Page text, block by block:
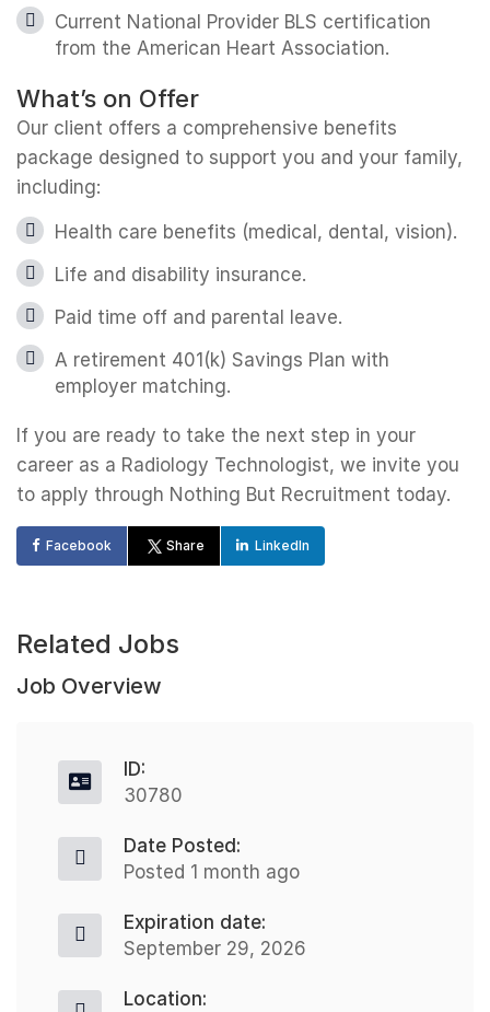
Current National Provider BLS certification
from the American Heart Association.
What’s on Offer
Our client offers a comprehensive benefits
package designed to support you and your family,
including:
Health care benefits (medical, dental, vision).
Life and disability insurance.
Paid time off and parental leave.
A retirement 401(k) Savings Plan with
employer matching.
If you are ready to take the next step in your
career as a Radiology Technologist, we invite you
to apply through Nothing But Recruitment today.
Facebook Share LinkedIn
Related Jobs
Job Overview
ID:
30780
Date Posted:
Posted 1 month ago
Expiration date:
September 29, 2026
Location: